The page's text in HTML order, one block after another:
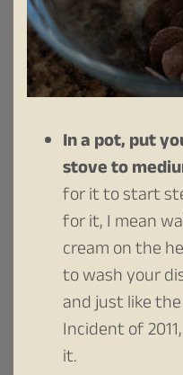
In a pot, put
stove to
for it to start
for it, I mean
cream on the
to wash your
and just like
Incident of
it.